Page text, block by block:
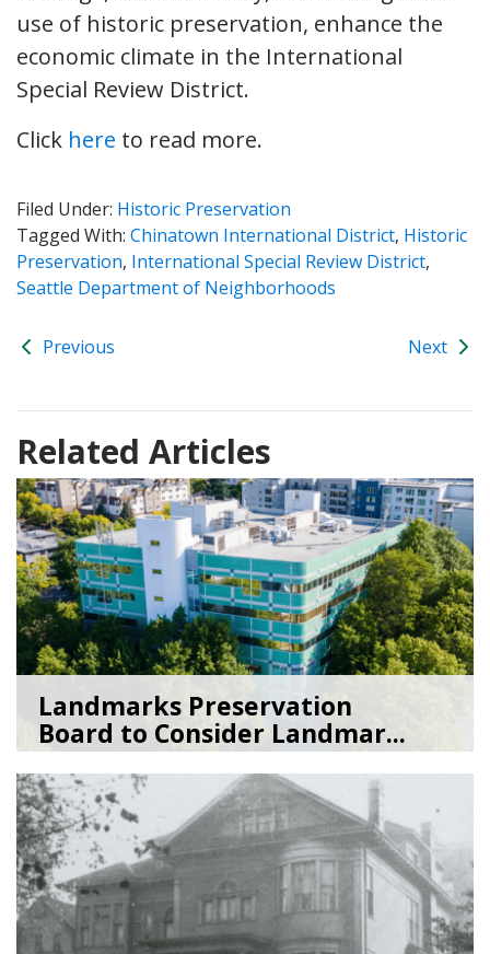
use of historic preservation, enhance the
economic climate in the International
Special Review District.
Click here to read more.
Filed Under: Historic Preservation
Tagged With: Chinatown International District, Historic
Preservation, International Special Review District,
Seattle Department of Neighborhoods
Previous Next
Related Articles
Landmarks Preservation
Board to Consider Landmar...
07/22/26bySEA_Neighborhoods